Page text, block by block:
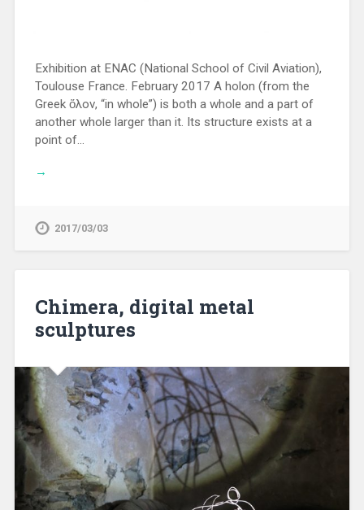
Exhibition at ENAC (National School of Civil Aviation),
Toulouse France. February 2017 A holon (from the
Greek ὅλον, “in whole”) is both a whole and a part of
another whole larger than it. Its structure exists at a
point of…
→
2017/03/03
Chimera, digital metal
sculptures